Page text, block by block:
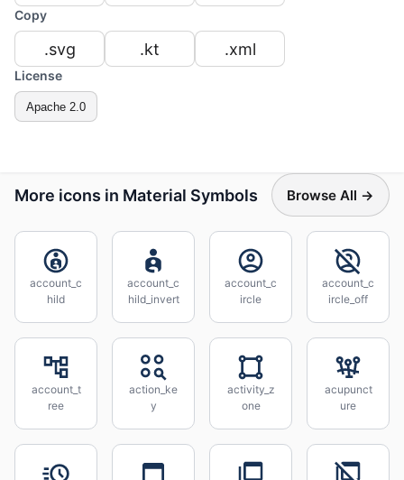
Copy
.svg .kt .xml
License
Apache 2.0
More icons in Material Symbols Browse All →
account_c
hild
account_c
hild_invert
account_c
ircle
account_c
ircle_off
account_t
ree
action_ke
y
activity_z
one
acupunct
ure